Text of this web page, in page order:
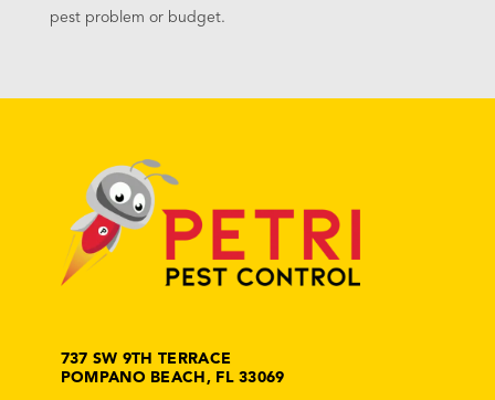
pest problem or budget.
737 SW 9TH TERRACE
POMPANO BEACH, FL 33069